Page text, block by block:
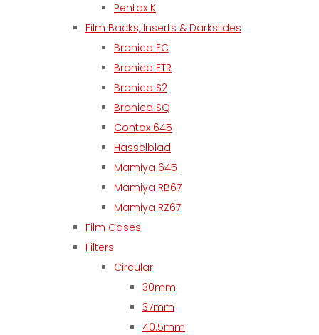
Pentax K
Film Backs, Inserts & Darkslides
Bronica EC
Bronica ETR
Bronica S2
Bronica SQ
Contax 645
Hasselblad
Mamiya 645
Mamiya RB67
Mamiya RZ67
Film Cases
Filters
Circular
30mm
37mm
40.5mm